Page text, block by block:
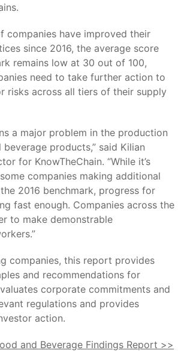
companies have improved their
since 2016, the average score
remains low at 30 out of 100,
need to take further action to
risks across all tiers of their supply
a major problem in the production
products,” said Kilian
for KnowTheChain. “While it’s
companies making additional
2016 benchmark, progress for
fast enough. Companies across the
to make demonstrable
companies, this report provides
and recommendations for
corporate commitments and
regulations and provides
action.
and Beverage Findings Report >>